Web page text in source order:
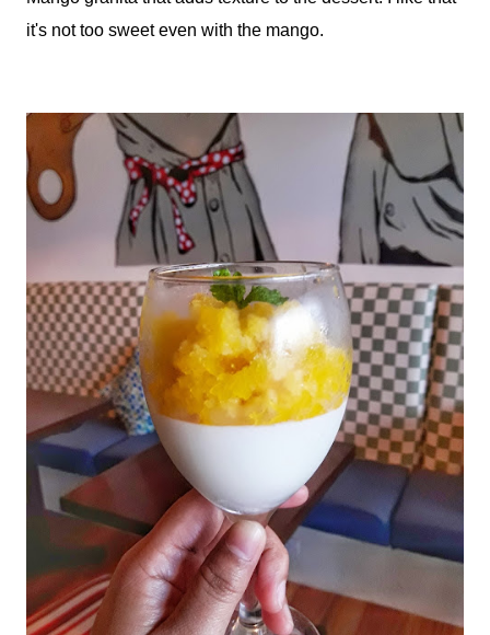
it's not too sweet even with the mango.